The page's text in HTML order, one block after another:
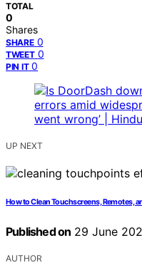
TOTAL
0
Shares
SHARE 0
TWEET 0
PIN IT 0
UP NEXT
How to Clean Touchscreens, Remotes,
Published on 29 June
AUTHOR